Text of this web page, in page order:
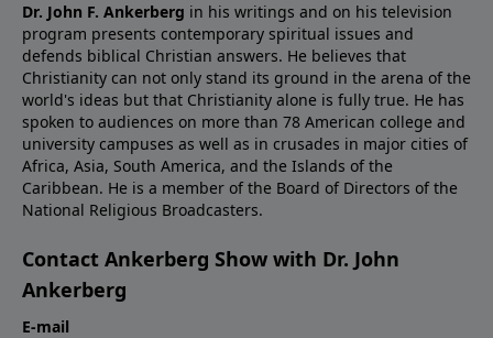
Dr. John F. Ankerberg in his writings and on his television
program presents contemporary spiritual issues and
defends biblical Christian answers. He believes that
Christianity can not only stand its ground in the arena of the
world's ideas but that Christianity alone is fully true. He has
spoken to audiences on more than 78 American college and
university campuses as well as in crusades in major cities of
Africa, Asia, South America, and the Islands of the
Caribbean. He is a member of the Board of Directors of the
National Religious Broadcasters.
Contact Ankerberg Show with Dr. John
Ankerberg
E-mail